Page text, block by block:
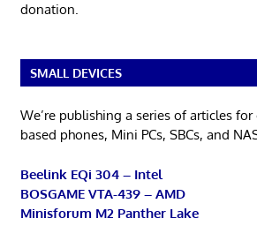
donation.
SMALL DEVICES
We’re publishing a series of articles for
based phones, Mini PCs, SBCs, and
Beelink EQi 304 – Intel
BOSGAME VTA-439 – AMD
Minisforum M2 Panther Lake